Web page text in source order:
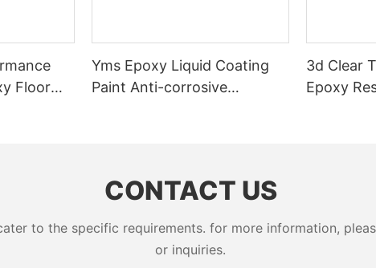
Floor
Yms Epoxy Liquid Coating
Paint Anti-corrosive
3d Clear
Epoxy
CONTACT US
to the specific requirements. for more information,
or inquiries.